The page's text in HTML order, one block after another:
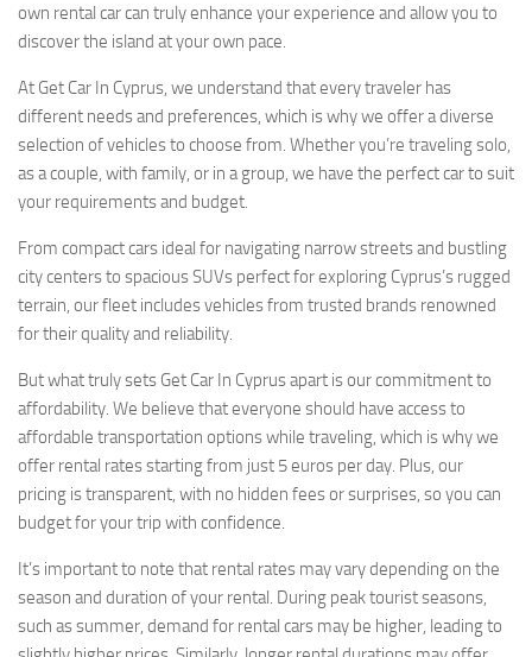
own rental car can truly enhance your experience and allow you to
discover the island at your own pace.
At Get Car In Cyprus, we understand that every traveler has
different needs and preferences, which is why we offer a diverse
selection of vehicles to choose from. Whether you’re traveling solo,
as a couple, with family, or in a group, we have the perfect car to suit
your requirements and budget.
From compact cars ideal for navigating narrow streets and bustling
city centers to spacious SUVs perfect for exploring Cyprus’s rugged
terrain, our fleet includes vehicles from trusted brands renowned
for their quality and reliability.
But what truly sets Get Car In Cyprus apart is our commitment to
affordability. We believe that everyone should have access to
affordable transportation options while traveling, which is why we
offer rental rates starting from just 5 euros per day. Plus, our
pricing is transparent, with no hidden fees or surprises, so you can
budget for your trip with confidence.
It’s important to note that rental rates may vary depending on the
season and duration of your rental. During peak tourist seasons,
such as summer, demand for rental cars may be higher, leading to